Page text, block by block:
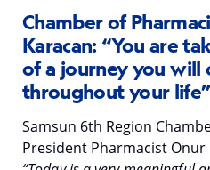
Chamber of
Karacan: “You are
of a journey you will
throughout your life”
Samsun 6th Region
President Pharmacist Onur